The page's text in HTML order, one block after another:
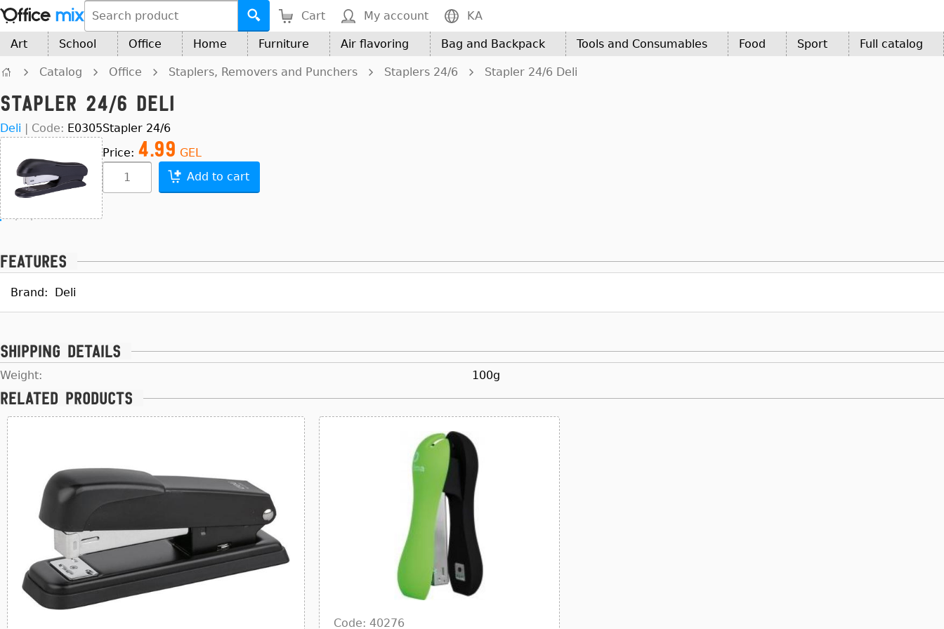
Cart My account KA
Art School Office Home Furniture Air flavoring Bag and Backpack Tools and Consumables Food Sport Full catalog
Catalog Office Staplers, Removers and Punchers Staplers 24/6 Stapler 24/6 Deli
Stapler 24/6 Deli
Deli | Code: E0305Stapler 24/6
Price: 4.99 GEL
Add to cart
Features
Brand: Deli
Shipping details
Weight: 100g
Related products
Code: 40276